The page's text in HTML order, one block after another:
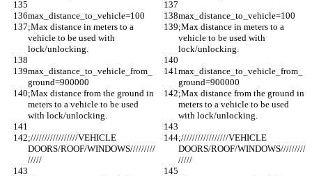
max_distance_to_vehicle=100
max_distance_to_vehicle=100
;Max distance in meters to a
vehicle to be used with
lock/unlocking.
;Max distance in meters to a
vehicle to be used with
lock/unlocking.
max_distance_to_vehicle_from_
ground=900000
max_distance_to_vehicle_from_
ground=900000
;Max distance from the ground in
meters to a vehicle to be used
with lock/unlocking.
;Max distance from the ground in
meters to a vehicle to be used
with lock/unlocking.
;/////////////////VEHICLE
DOORS/ROOF/WINDOWS/////////
/////
;/////////////////VEHICLE
DOORS/ROOF/WINDOWS/////////
/////